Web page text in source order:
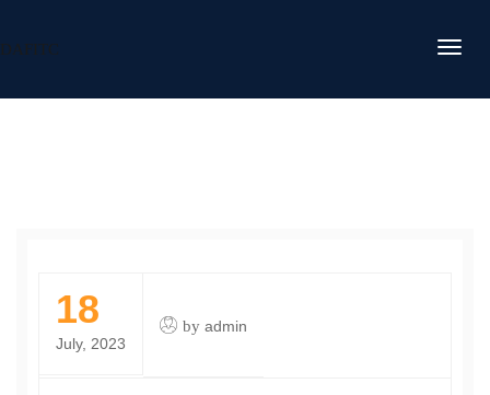
DAFITC
18
July, 2023
by admin